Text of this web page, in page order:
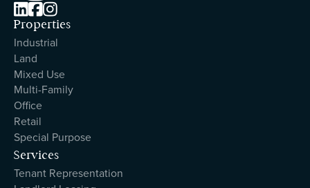

Properties
Industrial
Land
Mixed Use
Multi-Family
Office
Retail
Special Purpose
Services
Tenant Representation